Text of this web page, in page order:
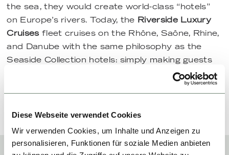
Diese Webseite verwendet Cookies
Wir verwenden Cookies, um Inhalte und Anzeigen zu
personalisieren, Funktionen für soziale Medien anbieten
the sea, they would create world-class “hotels”
on Europe’s rivers. Today, the Riverside Luxury
Cruisesfleet cruises on the Rhône, Saône, Rhine,
and Danube with the same philosophy as the
Seaside Collection hotels: simply making guests